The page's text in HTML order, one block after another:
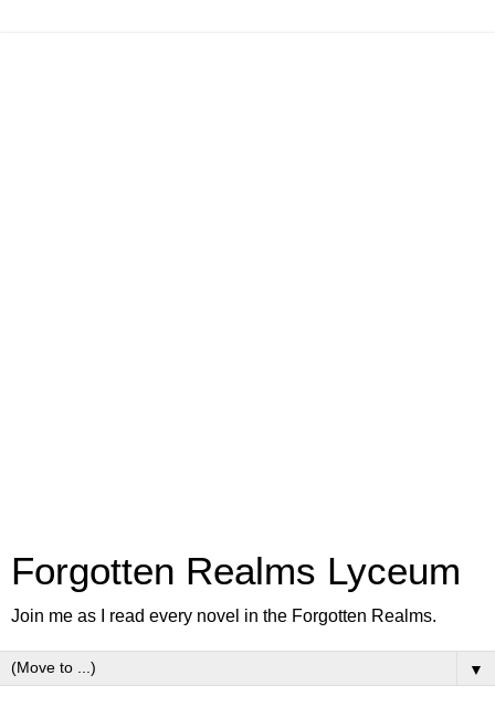
Forgotten Realms Lyceum
Join me as I read every novel in the Forgotten Realms.
▼